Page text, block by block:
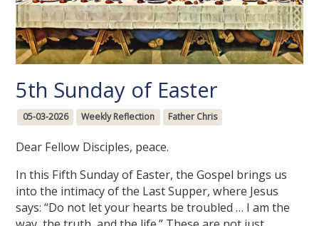
5th Sunday of Easter
05-03-2026 Weekly Reflection Father Chris
Dear Fellow Disciples, peace.
In this Fifth Sunday of Easter, the Gospel brings us
into the intimacy of the Last Supper, where Jesus
says: “Do not let your hearts be troubled … I am the